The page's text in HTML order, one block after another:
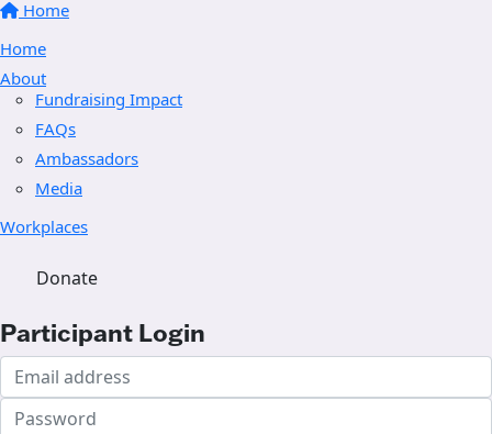
Home
Home
About
Fundraising Impact
FAQs
Ambassadors
Media
Workplaces
Donate
Participant Login